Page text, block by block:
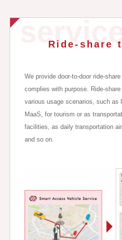
Ride-share
We provide door-to-door ride-
complies with purpose. Ride-
various usage scenarios, such as
MaaS, for tourism or as
facilities, as daily transportation
and so on.